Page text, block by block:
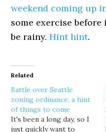
weekend coming up
some exercise
be rainy.Hint hint.
Related
Battle over Seattle
zoning ordinance, a hint
of things to come
It's been a long day, so I
just quickly want to